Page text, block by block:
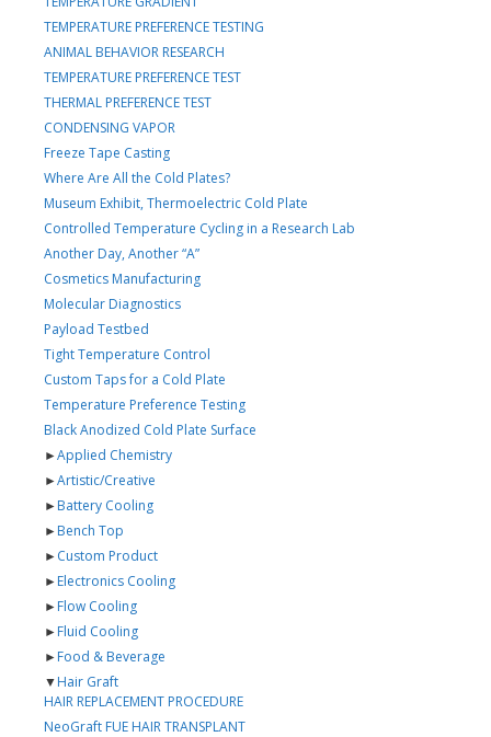
TEMPERATURE PREFERENCE TESTING
ANIMAL BEHAVIOR RESEARCH
TEMPERATURE PREFERENCE TEST
THERMAL PREFERENCE TEST
CONDENSING VAPOR
Freeze Tape Casting
Where Are All the Cold Plates?
Museum Exhibit, Thermoelectric Cold Plate
Controlled Temperature Cycling in a Research Lab
Another Day, Another “A”
Cosmetics Manufacturing
Molecular Diagnostics
Payload Testbed
Tight Temperature Control
Custom Taps for a Cold Plate
Temperature Preference Testing
Black Anodized Cold Plate Surface
►Applied Chemistry
►Artistic/Creative
►Battery Cooling
►Bench Top
►Custom Product
►Electronics Cooling
►Flow Cooling
►Fluid Cooling
►Food & Beverage
▼Hair Graft
HAIR REPLACEMENT PROCEDURE
NeoGraft FUE HAIR TRANSPLANT